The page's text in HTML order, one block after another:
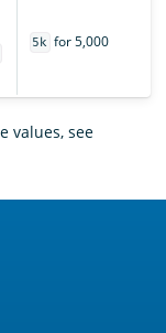
5k for 5,000
values, see